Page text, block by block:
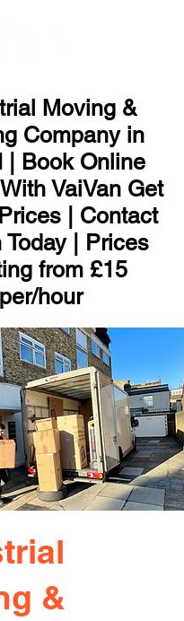
Moving &
Company in
| Book Online
VaiVan Get
| Contact
Today | Prices
from £15
per/hour
&